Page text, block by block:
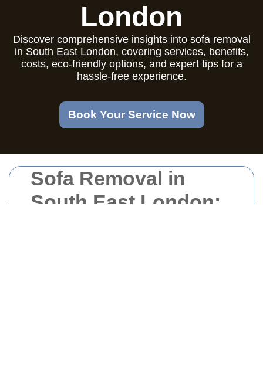
Sofa Removal in
South East London:
London
Discover comprehensive insights into sofa removal
in South East London, covering services, benefits,
costs, eco-friendly options, and expert tips for a
hassle-free experience.
Book Your Service Now